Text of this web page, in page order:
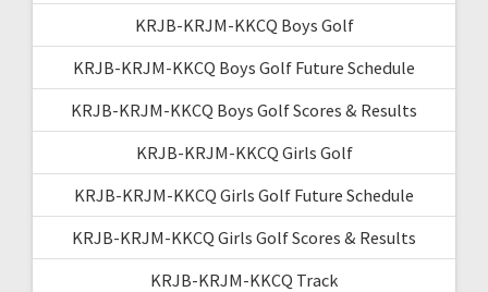
KRJB-KRJM-KKCQ Boys Golf
KRJB-KRJM-KKCQ Boys Golf Future Schedule
KRJB-KRJM-KKCQ Boys Golf Scores & Results
KRJB-KRJM-KKCQ Girls Golf
KRJB-KRJM-KKCQ Girls Golf Future Schedule
KRJB-KRJM-KKCQ Girls Golf Scores & Results
KRJB-KRJM-KKCQ Track